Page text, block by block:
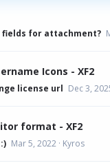
fields for attachment?
Icons - XF2
license url Dec 3,
format - XF2
Mar 5, 2022 Kyros